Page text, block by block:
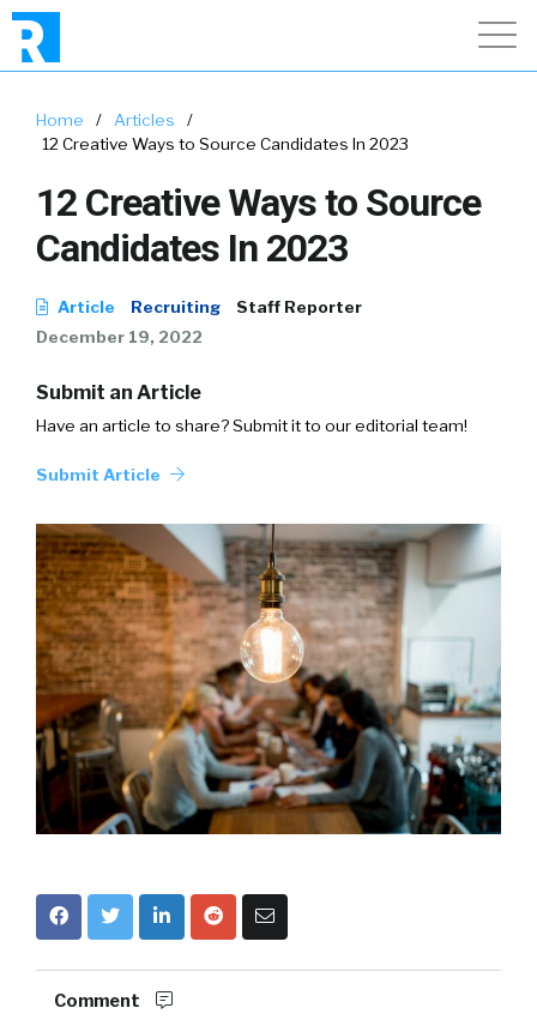
Home / Articles
/
12 Creative Ways to Source Candidates In 2023
12 Creative Ways to Source
Candidates In 2023
Article Recruiting
Staff Reporter
December 19, 2022
Submit an Article
Have an article to share? Submit it to our editorial team!
Submit Article
Comment